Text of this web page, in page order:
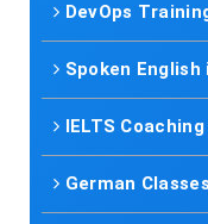
DevOps
Spoken English
IELTS
German